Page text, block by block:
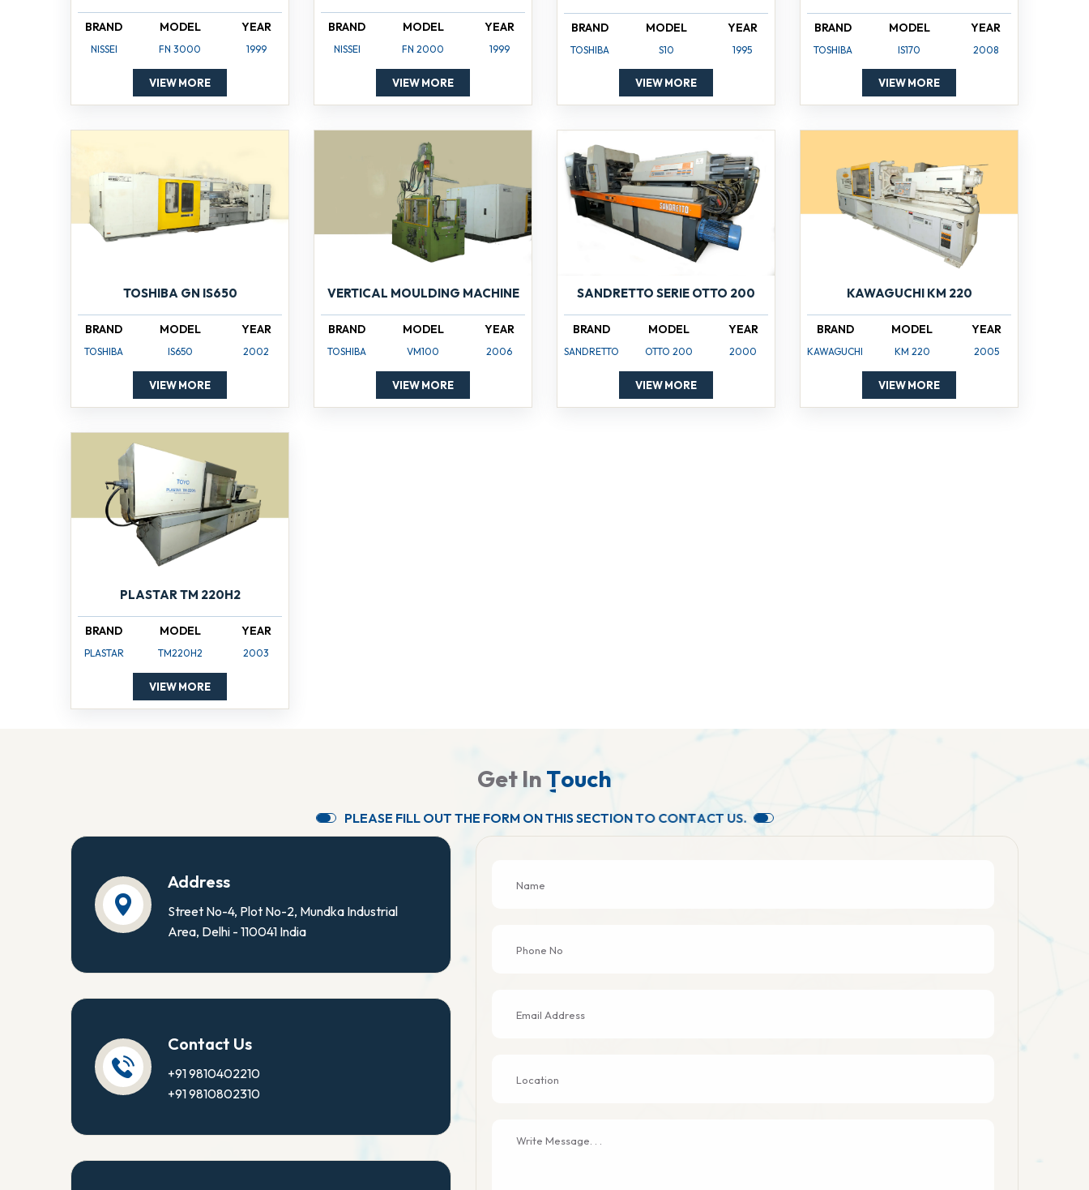
BRAND
NISSEI
MODEL
FN 3000
YEAR
1999
VIEW MORE
BRAND
NISSEI
MODEL
FN 2000
YEAR
1999
VIEW MORE
BRAND
TOSHIBA
MODEL
S10
YEAR
1995
VIEW MORE
BRAND
TOSHIBA
MODEL
IS170
YEAR
2008
VIEW MORE
TOSHIBA GN IS650
BRAND
TOSHIBA
MODEL
IS650
YEAR
2002
VIEW MORE
VERTICAL MOULDING MACHINE
BRAND
TOSHIBA
MODEL
VM100
YEAR
2006
VIEW MORE
SANDRETTO SERIE OTTO 200
BRAND
SANDRETTO
MODEL
OTTO 200
YEAR
2000
VIEW MORE
KAWAGUCHI KM 220
BRAND
KAWAGUCHI
MODEL
KM 220
YEAR
2005
VIEW MORE
PLASTAR TM 220H2
BRAND
PLASTAR
MODEL
TM220H2
YEAR
2003
VIEW MORE
Get In Touch
PLEASE FILL OUT THE FORM ONTHISSECTIONTO CONTACTUS.
Address
Street No-4, Plot No-2, Mundka Industrial
Area, Delhi - 110041 India
Contact Us
+91 9810402210
+91 9810802310